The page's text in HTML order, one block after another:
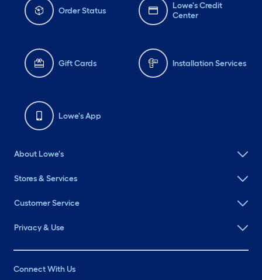
Order Status
Lowe's Credit
Center
Gift Cards Installation Services
Lowe's App
About Lowe's
Stores & Services
Customer Service
Privacy & Use
Connect With Us